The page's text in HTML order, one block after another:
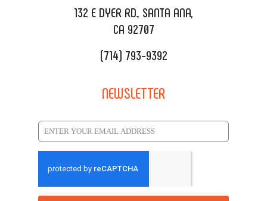
REQUEST QUOTE
132 E DYER RD., SANTA ANA,
CA 92707
(714) 793-9392
NEWSLETTER